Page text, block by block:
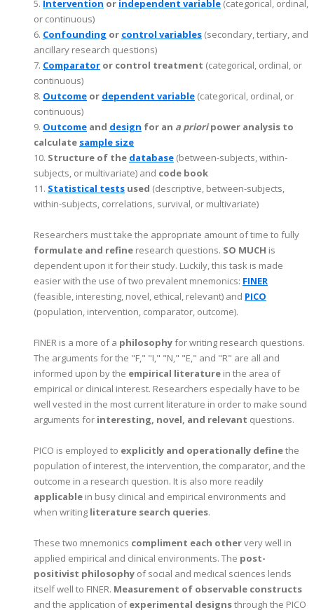
5. Intervention or independent variable (categorical, ordinal,
or continuous)
6. Confounding or control variables (secondary, tertiary, and
ancillary research questions)
7. Comparator or control treatment (categorical, ordinal, or
continuous)
8. Outcome or dependent variable (categorical, ordinal, or
continuous)
9. Outcome and design for an a prioripower analysis to
calculate sample size
10. Structure of the database (between-subjects, within-
subjects, or multivariate) and code book
11. Statistical tests used (descriptive, between-subjects,
within-subjects, correlations, survival, or multivariate)
Researchers must take the appropriate amount of time to fully
formulate and refine research questions. SO MUCH is
dependent upon it for their study. Luckily, this task is made
easier with the use of two prevalent mnemonics: FINER
(feasible, interesting, novel, ethical, relevant) and PICO
(population, intervention, comparator, outcome).
FINER is a more of a philosophyfor writing research questions.
The arguments for the "F," "I," "N," "E," and "R" are all and
informed upon by the empirical literature in the area of
empirical or clinical interest. Researchers especially have to be
well vested in the most current literature in order to make sound
arguments for interesting, novel, and relevant questions.
PICO is employed to explicitly and operationally definethe
population of interest, the intervention, the comparator, and the
outcome in a research question. It is also more readily
applicable in busy clinical and empirical environments and
when writing literature search queries.
These two mnemonics compliment each othervery well in
applied empirical and clinical environments. The post-
positivist philosophy of social and medical sciences lends
itself well to FINER. Measurement of observable constructs
and the application ofexperimental designsthrough the PICO